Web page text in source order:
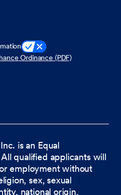
Ordinance (PDF)
is an Equal
qualified applicants will
employment without
sex, sexual
national origin,